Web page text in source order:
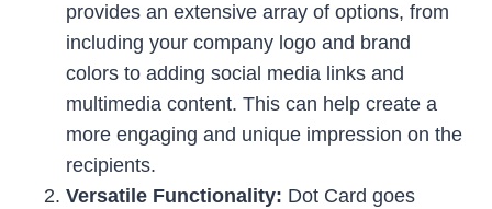
provides an extensive array of options, from
including your company logo and brand
colors to adding social media links and
multimedia content. This can help create a
more engaging and unique impression on the
recipients.
Versatile Functionality: Dot Card goes